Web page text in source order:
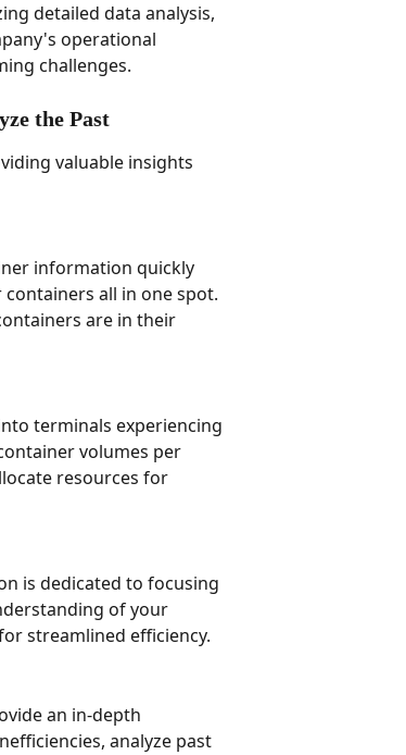
detailed data analysis,
operational
challenges.
the Past
valuable insights
information quickly
all in one spot.
are in their
terminals experiencing
volumes per
resources for
is dedicated to focusing
of your
streamlined efficiency.
an in-depth
analyze past